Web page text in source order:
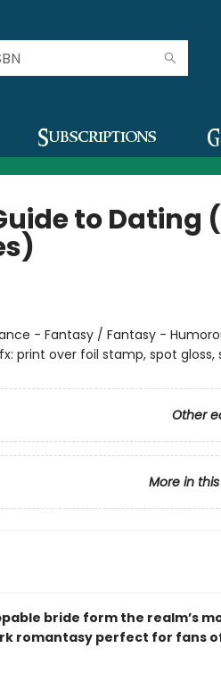
Subscriptions
to Dating
- Fantasy / Fantasy -
print over foil stamp, spot gloss,
Other
More in
bride form the realm’s
romantasy perfect for fans